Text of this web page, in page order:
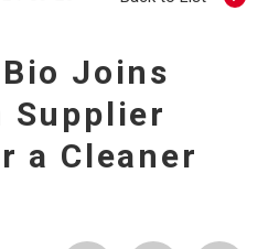
Joins
Supplier
a Cleaner